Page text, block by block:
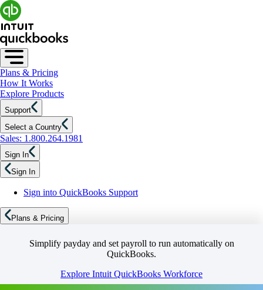
Plans & Pricing
How It Works
Explore Products
Support
Select a Country
Sales: 1.800.264.1981
Sign In
Sign In
Sign into QuickBooks Support
Plans & Pricing
Simplify payday and set payroll to run automatically on
QuickBooks.
Explore Intuit QuickBooks Workforce